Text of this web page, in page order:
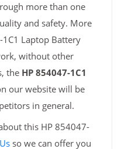
more than one
and safety. More
Laptop Battery
without other
the HP 854047-1C1
our website will be
in general.
this HP 854047-
so we can offer you